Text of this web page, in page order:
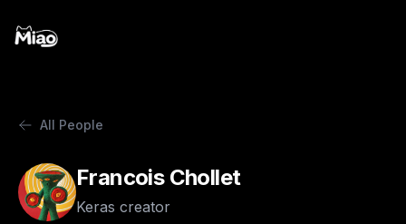
All People
Francois Chollet
Keras creator